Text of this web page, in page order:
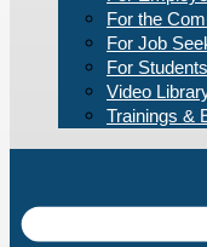
For the
For Job
For Students
Video
Trainings &